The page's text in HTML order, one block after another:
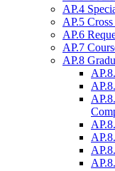
AP.4
AP.5
AP.6
AP.7
AP.8